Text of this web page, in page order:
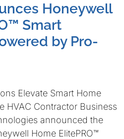
Honeywell
Smart
by Pro-
Elevate Smart Home
HVAC Contractor Business
announced the
Home ElitePRO™